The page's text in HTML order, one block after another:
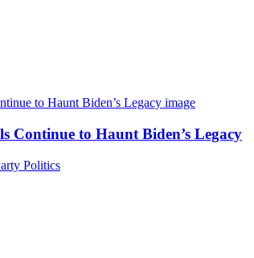
Continue to Haunt Biden’s Legacy
Politics